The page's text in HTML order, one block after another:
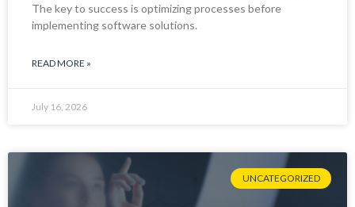
The key to success is optimizing processes before
implementing software solutions.
READ MORE »
July 16, 2026
UNCATEGORIZED